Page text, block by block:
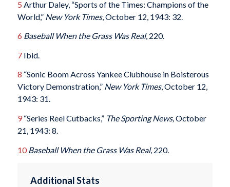
5 Arthur Daley, “Sports of the Times: Champions of the
World,” New York Times, October 12, 1943: 32.
6 Baseball When the Grass Was Real, 220.
7Ibid.
8 “Sonic Boom Across Yankee Clubhouse in Boisterous
Victory Demonstration,” New York Times, October 12,
1943: 31.
9“Series Reel Cutbacks,” The Sporting News,October
21, 1943: 8.
10 Baseball When the Grass Was Real, 220.
Additional Stats